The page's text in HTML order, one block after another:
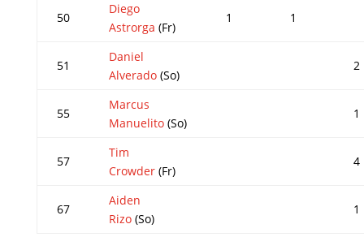
50
Diego
Astrorga (Fr)
1 1
51
Daniel
Alverado(So)
2
55
Marcus
Manuelito(So)
1
57
Tim
Crowder(Fr)
4
67
Aiden
Rizo(So)
1